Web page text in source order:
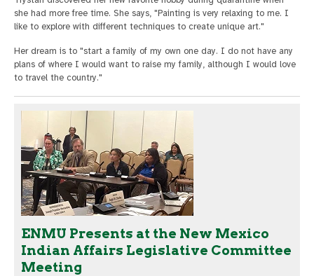
she had more free time. She says, "Painting is very relaxing to me. I
like to explore with different techniques to create unique art."
Her dream is to "start a family of my own one day. I do not have any
plans of where I would want to raise my family, although I would love
to travel the country."
ENMU Presents at the New Mexico
Indian Affairs Legislative Committee
Meeting